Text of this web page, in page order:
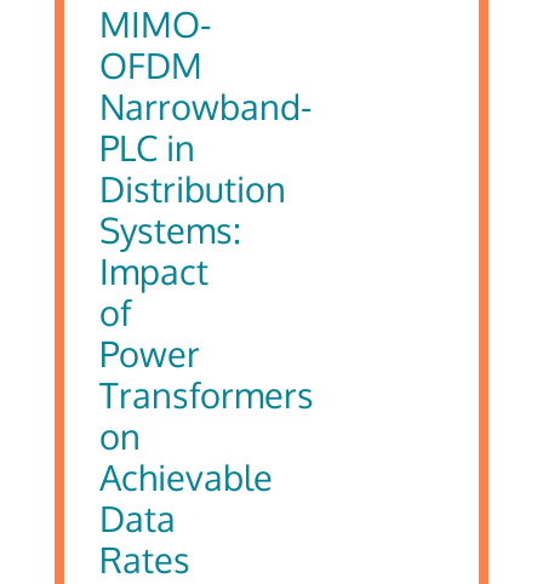
MIMO-
OFDM
Narrowband-
PLC in
Distribution
Systems:
Impact
of
Power
Transformers
on
Achievable
Data
Rates